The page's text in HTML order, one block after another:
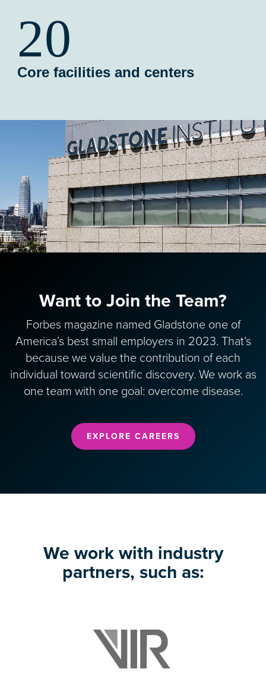
20
Core facilities and centers
Want to Join the Team?
Forbes magazine named Gladstone one of
America’s best small employers in 2023. That’s
because we value the contribution of each
individual toward scientific discovery. We work as
one team with one goal: overcome disease.
EXPLORE CAREERS
We work with industry
partners, such as: